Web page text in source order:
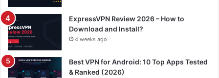
ExpressVPN Review 2026 – How to
Download and Install?
4 weeks ago
Best VPN for Android: 10 Top Apps Tested
& Ranked (2026)